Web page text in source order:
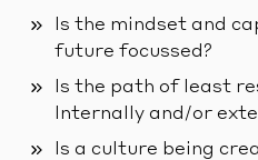
Is the mindset and
future focussed?
Is the path of least
Internally and/or
Is a culture being